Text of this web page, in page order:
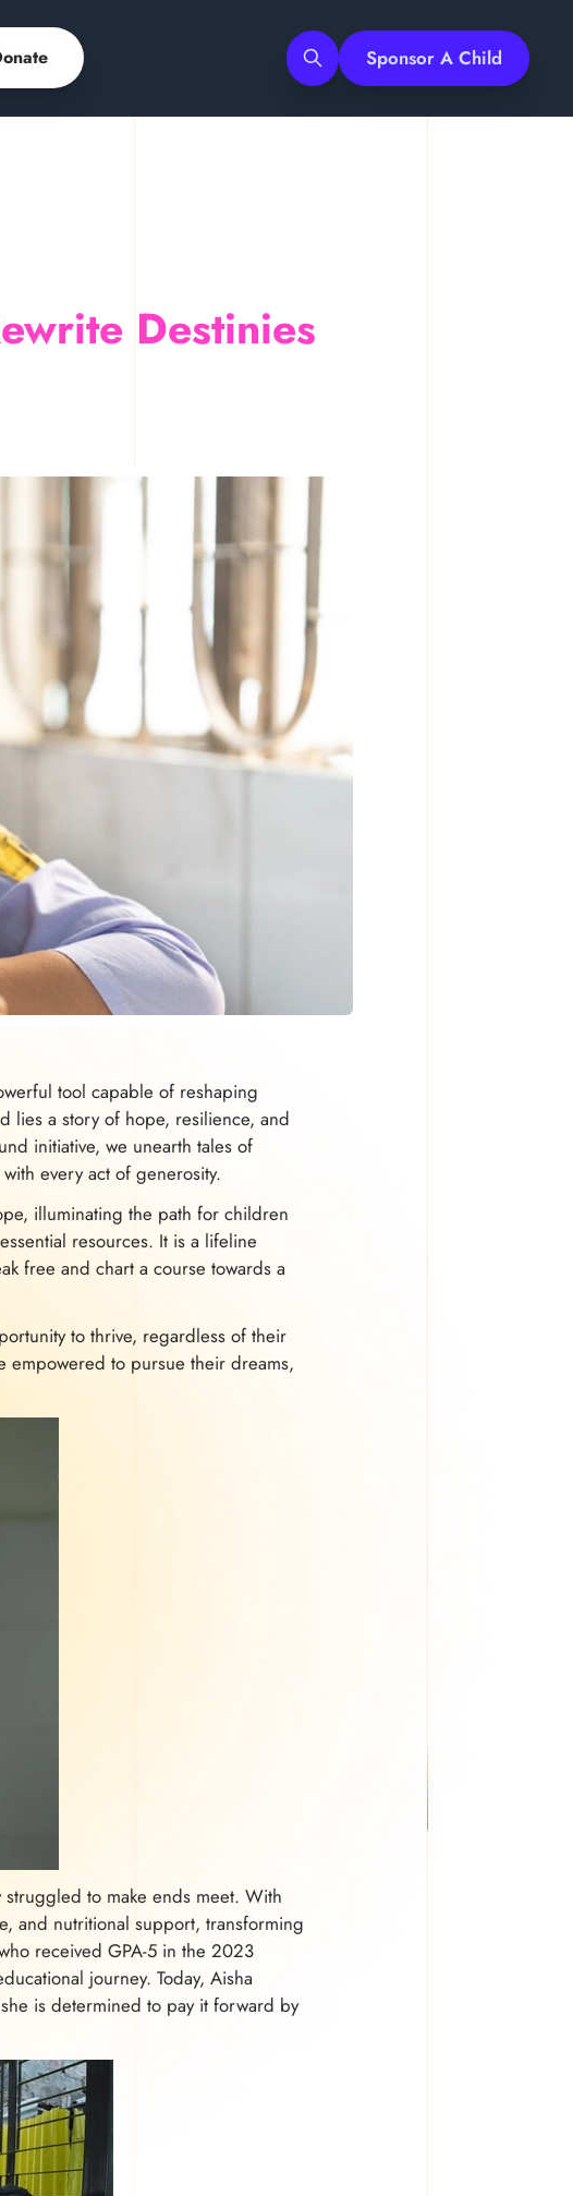
Sponsor A Child
Destinies
tool capable of reshaping
lies a story of hope, resilience, and
initiative, we unearth tales of
every act of generosity.
illuminating the path for children
resources. It is a lifeline
free and chart a course towards a
to thrive, regardless of their
empowered to pursue their dreams,
to make ends meet. With
and nutritional support, transforming
received GPA-5 in the 2023
journey. Today, Aisha
is determined to pay it forward by